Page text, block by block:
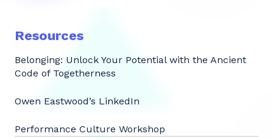
Resources
Belonging: Unlock Your Potential with the Ancient
Code of Togetherness
Owen Eastwood’s LinkedIn
Performance Culture Workshop